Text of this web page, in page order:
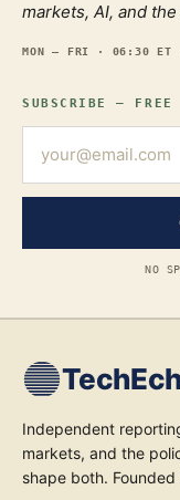
markets, AI, and
MON — FRI · 06:30 ET
SUBSCRIBE — FREE
NO
Independent
markets, and the
shape both. Founded